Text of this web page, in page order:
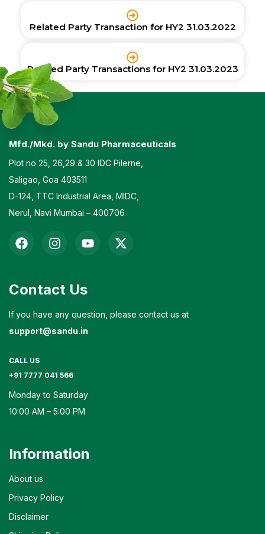
Related Party Transaction for HY2 31.03.2022
Related Party Transactions for HY2 31.03.2023
Mfd./Mkd. by Sandu Pharmaceuticals
Plot no 25, 26,29 & 30 IDC Pilerne,
Saligao, Goa 403511
D-124, TTC Industrial Area, MIDC,
Nerul, Navi Mumbai – 400706
Contact Us
If you have any question, please contact us at
support@sandu.in
CALL US
+91 7777 041 566
Monday to Saturday
10:00 AM – 5:00 PM
Information
About us
Privacy Policy
Disclaimer